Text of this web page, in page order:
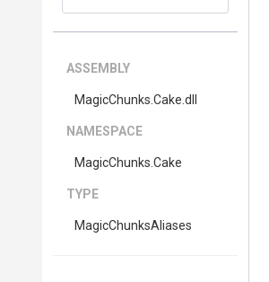
ASSEMBLY
MagicChunks .Cake .dll
NAMESPACE
MagicChunks .Cake
TYPE
MagicChunksAliases